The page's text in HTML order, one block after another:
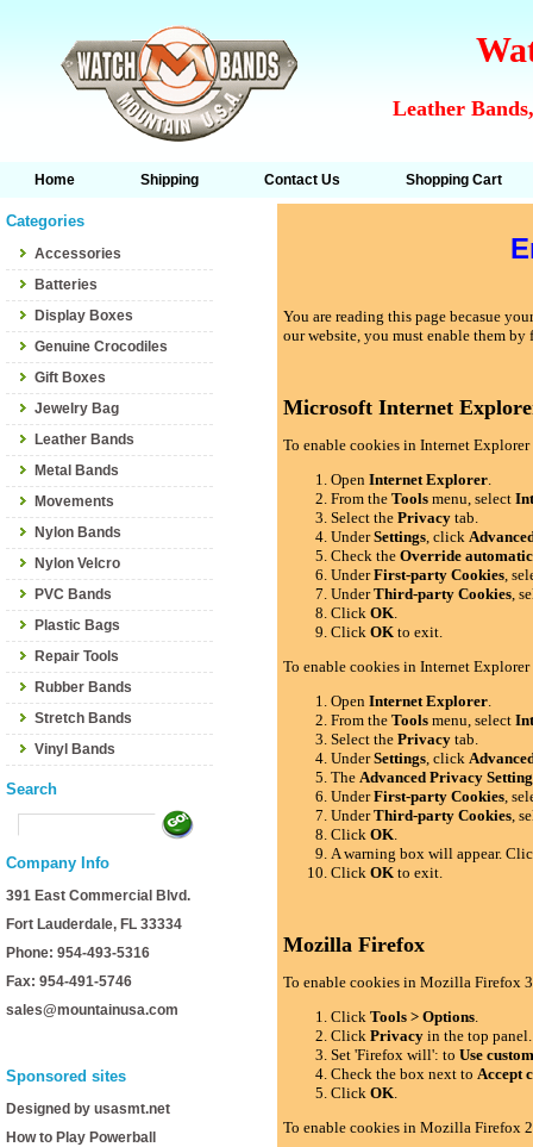
Leather
Home Shipping Contact Us Shopping Cart
Categories
Accessories
Batteries
Display Boxes
Genuine Crocodiles
Gift Boxes
Jewelry Bag
Leather Bands
Metal Bands
Movements
Nylon Bands
Nylon Velcro
PVC Bands
Plastic Bags
Repair Tools
Rubber Bands
Stretch Bands
Vinyl Bands
Search
Company Info
391 East Commercial Blvd.
Fort Lauderdale, FL 33334
Phone: 954-493-5316
Fax: 954-491-5746
sales@mountainusa.com
Sponsored sites
Designed by usasmt.net
How to Play Powerball
You are reading this page becasue
our website, you must enable them
Microsoft Internet
To enable cookies in Internet
OpenInternet Explorer.
From theTools menu, select
Select thePrivacy tab.
UnderSettings, click
Check theOverride
UnderFirst-party Cookies,
UnderThird-party Cookies,
ClickOK.
ClickOK to exit.
To enable cookies in Internet
OpenInternet Explorer.
From theTools menu, select
Select thePrivacy tab.
UnderSettings, click
TheAdvanced Privacy
UnderFirst-party Cookies,
UnderThird-party Cookies,
ClickOK.
A warning box will appear.
ClickOK to exit.
Mozilla Firefox
To enable cookies in Mozilla Firefox
ClickTools > Options.
ClickPrivacy in the top panel.
Set 'Firefox will': toUse
Check the box next toAccept
ClickOK.
To enable cookies in Mozilla Firefox